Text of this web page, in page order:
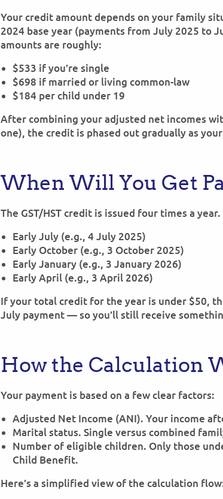
Your credit amount depends on your family
2024 base year (payments from July 2025 to
amounts are roughly:
$533 if you’re single
$698 if married or living common-law
$184 per child under 19
After combining your adjusted net incomes
one), the credit is phased out gradually as
When Will You Get
The GST/HST credit is issued four times a
Early July (e.g., 4 July 2025)
Early October (e.g., 3 October 2025)
Early January (e.g., 3 January 2026)
Early April (e.g., 3 April 2026)
If your total credit for the year is under $50,
July payment — so you’ll still receive
How the Calculation
Your payment is based on a few clear factors:
Adjusted Net Income (ANI). Your income
Marital status. Single versus combined
Number of eligible children. Only those
Child Benefit.
Here’s a simplified view of the calculation